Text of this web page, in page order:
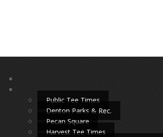
Public Tee Times
Denton Parks & Rec.
Pecan Square
Harvest Tee Times